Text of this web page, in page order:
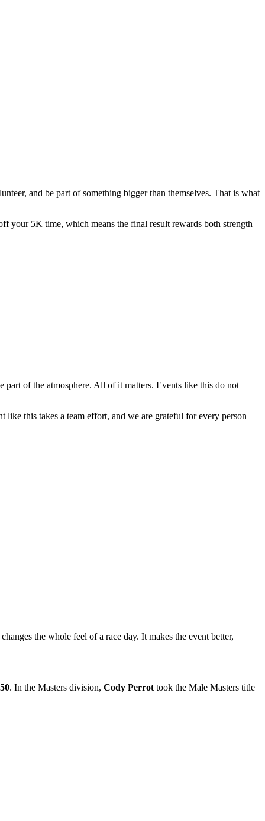
and be part of something bigger than themselves. That is what
your 5K time, which means the final result rewards both strength
part of the atmosphere. All of it matters. Events like this do not
like this takes a team effort, and we are grateful for every person
the whole feel of a race day. It makes the event better,
. In the Masters division, Cody Perrot took the Male Masters title